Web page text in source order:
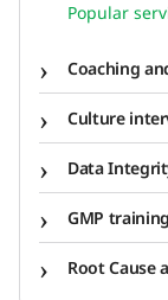
Popular
Coaching
Culture
Data
GMP
Root Cause